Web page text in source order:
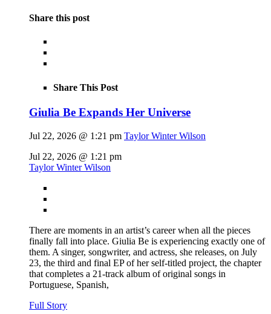
Share this post
Share This Post
Giulia Be Expands Her Universe
Jul 22, 2026 @ 1:21 pm Taylor Winter Wilson
Jul 22, 2026 @ 1:21 pm
Taylor Winter Wilson
There are moments in an artist’s career when all the pieces
finally fall into place. Giulia Be is experiencing exactly one of
them. A singer, songwriter, and actress, she releases, on July
23, the third and final EP of her self-titled project, the chapter
that completes a 21-track album of original songs in
Portuguese, Spanish,
Full Story